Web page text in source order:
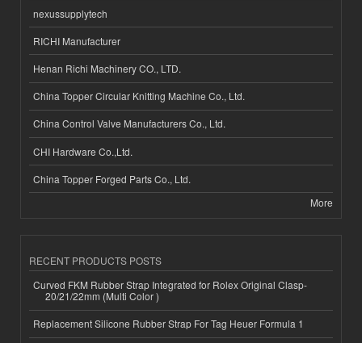
nexussupplytech
RICHI Manufacturer
Henan Richi Machinery CO., LTD.
China Topper Circular Knitting Machine Co., Ltd.
China Control Valve Manufacturers Co., Ltd.
CHI Hardware Co.,Ltd.
China Topper Forged Parts Co., Ltd.
More
RECENT PRODUCTS POSTS
Curved FKM Rubber Strap Integrated for Rolex Original Clasp-
20/21/22mm (Multi Color )
Replacement Silicone Rubber Strap For Tag Heuer Formula 1